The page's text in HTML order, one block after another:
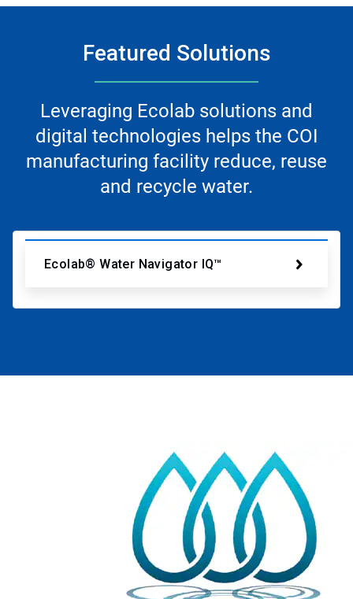
Featured Solutions
Leveraging Ecolab solutions and
digital technologies helps the COI
manufacturing facility reduce, reuse
and recycle water.
Ecolab® Water Navigator IQ™